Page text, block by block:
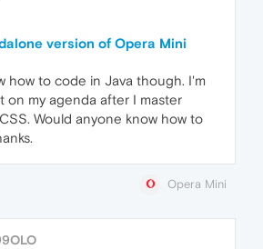
version of Opera Mini
how to code in Java though. I'm
on my agenda after I master
Would anyone know how to
Opera Mini